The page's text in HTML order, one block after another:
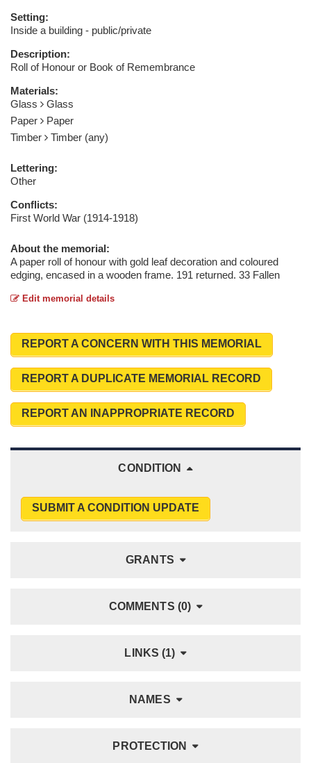
Setting:
Inside a building - public/private
Description:
Roll of Honour or Book of Remembrance
Materials:
Glass
Glass
Paper
Paper
Timber
Timber (any)
Lettering:
Other
Conflicts:
First World War (1914-1918)
About the memorial:
A paper roll of honour with gold leaf decoration and coloured
edging, encased in a wooden frame. 191 returned. 33 Fallen
Edit memorial details
REPORT A CONCERN WITH THIS MEMORIAL
REPORT A DUPLICATE MEMORIAL RECORD
REPORT AN INAPPROPRIATE RECORD
CONDITION
SUBMIT A CONDITION UPDATE
GRANTS
COMMENTS (0)
LINKS (1)
NAMES
PROTECTION